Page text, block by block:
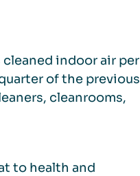
indoor air per
of the previous
cleanrooms,
to health and